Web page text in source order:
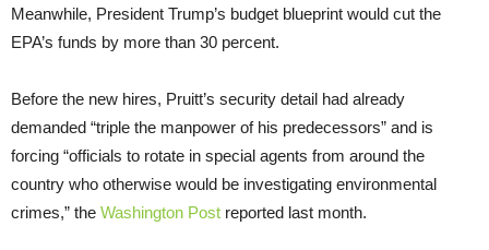
Meanwhile, President Trump’s budget blueprint would cut the
EPA’s funds by more than 30 percent.
Before the new hires, Pruitt’s security detail had already
demanded “triple the manpower of his predecessors” and is
forcing “officials to rotate in special agents from around the
country who otherwise would be investigating environmental
crimes,” the Washington Post reported last month.